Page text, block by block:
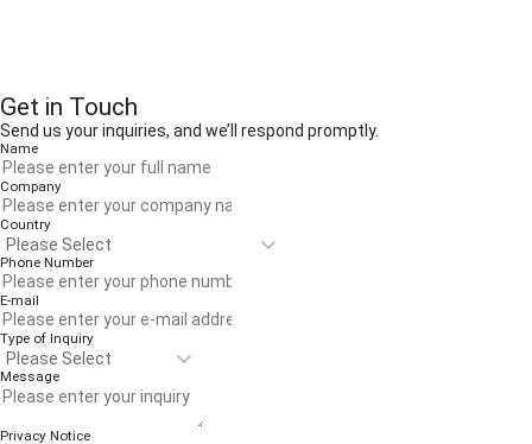
Get in Touch
Send us your inquiries, and we’ll respond promptly.
Name
Company
Country
Phone Number
E-mail
Type of Inquiry
Message
Privacy Notice